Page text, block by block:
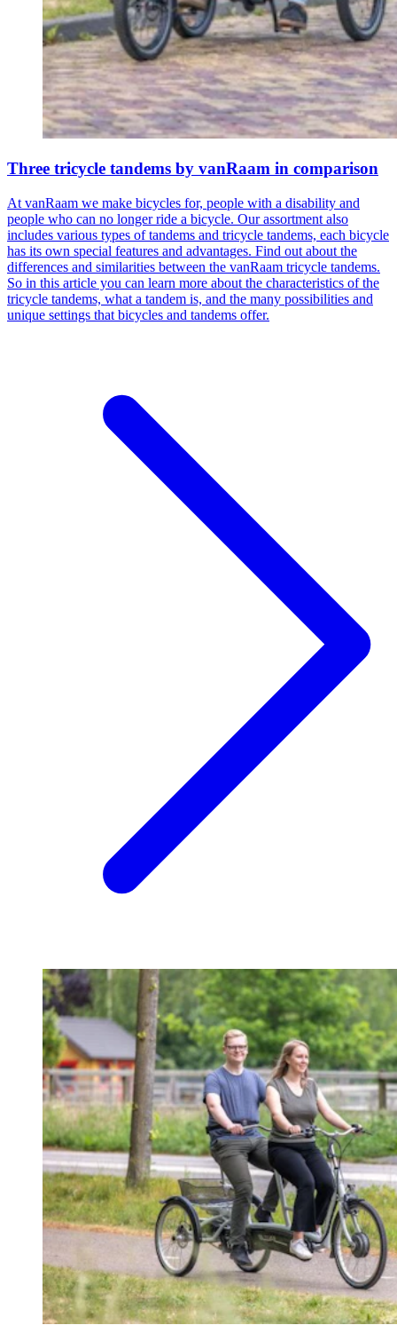
Three tricycle tandems by vanRaam in comparison
At vanRaam we make bicycles for, people with a disability and
people who can no longer ride a bicycle. Our assortment also
includes various types of tandems and tricycle tandems, each bicycle
has its own special features and advantages. Find out about the
differences and similarities between the vanRaam tricycle tandems.
So in this article you can learn more about the characteristics of the
tricycle tandems, what a tandem is, and the many possibilities and
unique settings that bicycles and tandems offer.